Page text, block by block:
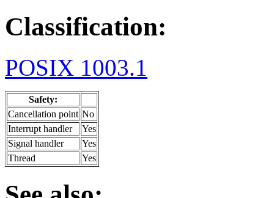
Classification:
POSIX 1003.1
Safety:
Cancellation point No
Interrupt handler
Yes
Signal handler
Yes
Thread
Yes